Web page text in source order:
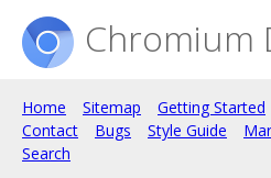
Chromium
Home Sitemap Getting Started
Contact
Bugs Style Guide
Search